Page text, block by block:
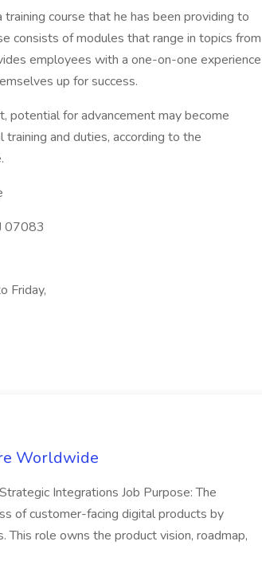
course that he has been providing to
consists of modules that range in topics from
employees with a one-on-one experience
up for success.
potential for advancement may become
and duties, according to the
07083
Friday,
Worldwide
Integrations Job Purpose: The
of customer-facing digital products by
This role owns the product vision, roadmap,